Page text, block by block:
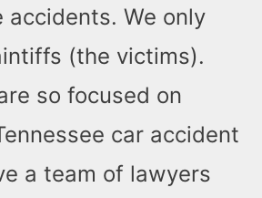
accidents. We only
(the victims).
so focused on
car accident
a team of lawyers